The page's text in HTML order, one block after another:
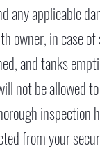
applicable
owner, in case
and tanks
not be allowed
inspection
from your